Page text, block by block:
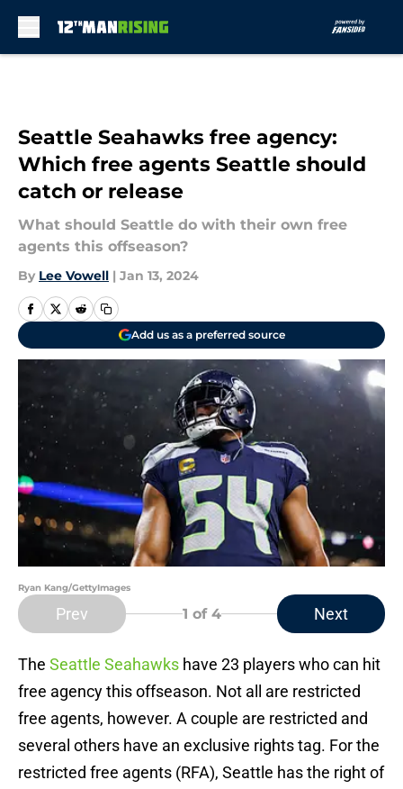
Seattle Seahawks free agency:
Which free agents Seattle should
catch or release
What should Seattle do with their own free
agents this offseason?
By Lee Vowell | Jan 13, 2024
Add us as a preferred source
Ryan Kang/GettyImages
Prev 1 of 4 Next
The Seattle Seahawks have 23 players who can hit
free agency this offseason. Not all are restricted
free agents, however. A couple are restricted and
several others have an exclusive rights tag. For the
restricted free agents (RFA), Seattle has the right of